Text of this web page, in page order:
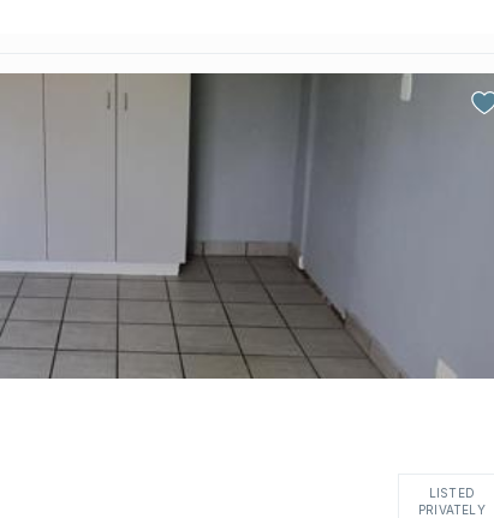
LISTED
PRIVATELY